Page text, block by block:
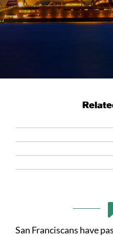
San Franciscans have